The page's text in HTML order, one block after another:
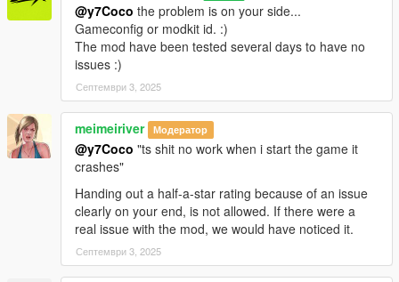
@y7Coco the problem is on your side...
Gameconfig or modkit id. :)
The mod have been tested several days to have no
issues :)
Септември 3, 2025
meimeiriver Модератор
@y7Coco "ts shit no work when i start the game it
crashes"
Handing out a half-a-star rating because of an issue
clearly on your end, is not allowed. If there were a
real issue with the mod, we would have noticed it.
Септември 3, 2025